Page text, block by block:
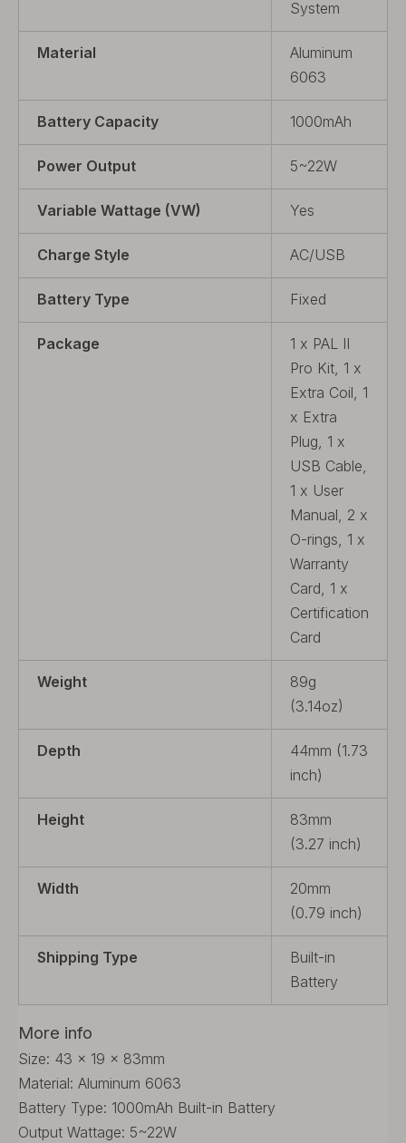
System
Material
Aluminum
6063
Battery Capacity 1000mAh
Power Output 5~22W
Variable Wattage (VW) Yes
Charge Style AC/USB
Battery Type Fixed
Package
1 x PAL II
Pro Kit, 1 x
Extra Coil, 1
x Extra
Plug, 1 x
USB Cable,
1 x User
Manual, 2 x
O-rings, 1 x
Warranty
Card, 1 x
Certification
Card
Weight
89g
(3.14oz)
Depth
44mm (1.73
inch)
Height
83mm
(3.27 inch)
Width
20mm
(0.79 inch)
Shipping Type
Built-in
Battery
More info
Size: 43 x 19 x 83mm
Material: Aluminum 6063
Battery Type: 1000mAh Built-in Battery
Output Wattage: 5~22W